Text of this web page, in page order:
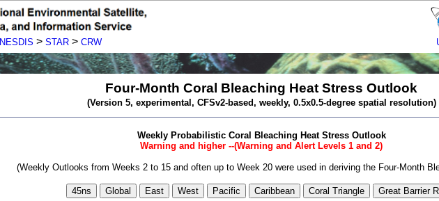
NESDIS > STAR > CRW
Four-Month Coral Bleaching Heat Stress Outlook
(Version 5, experimental, CFSv2-based, weekly, 0.5x0.5-degree spatial resolution)
Weekly Probabilistic Coral Bleaching Heat Stress Outlook
Warning and higher --(Warning and Alert Levels 1 and 2)
(Weekly Outlooks from Weeks 2 to 15 and often up to Week 20 were used in deriving the Four-Month